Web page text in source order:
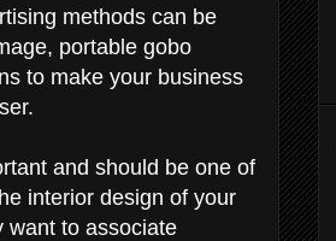
methods can be
portable gobo
to make your business
and should be one of
interior design of your
want to associate